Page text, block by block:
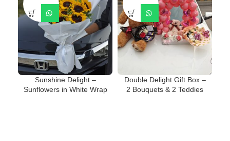
Sunshine Delight –
Sunflowers in White Wrap
Double Delight Gift Box –
2 Bouquets & 2 Teddies